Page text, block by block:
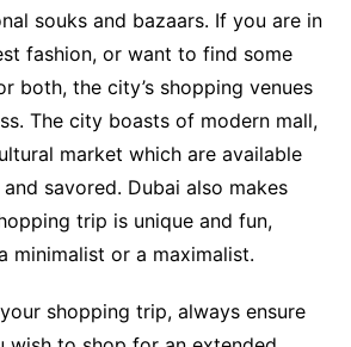
souks and bazaars. If you are in
fashion, or want to find some
both, the city’s shopping venues
The city boasts of modern mall,
market which are available
savored. Dubai also makes
trip is unique and fun,
minimalist or a maximalist.
shopping trip, always ensure